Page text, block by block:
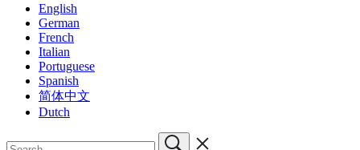
English
German
French
Italian
Portuguese
Spanish
简体中文
Dutch